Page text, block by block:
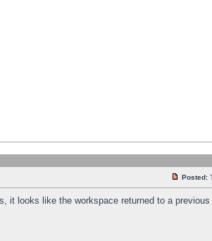
Posted:
it looks like the workspace returned to a